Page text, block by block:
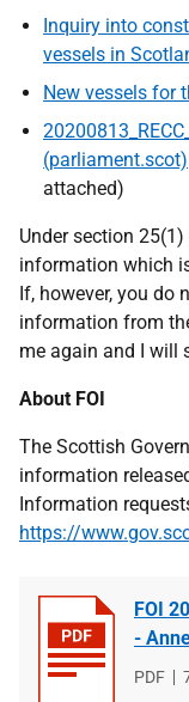
Inquiry into
vessels in
New vessels for
(parliament.scot)
attached)
Under section
information which
If, however, you do
information from
me again and I will
About FOI
The Scottish
information
Information
https://
FOI
-
File
PDF